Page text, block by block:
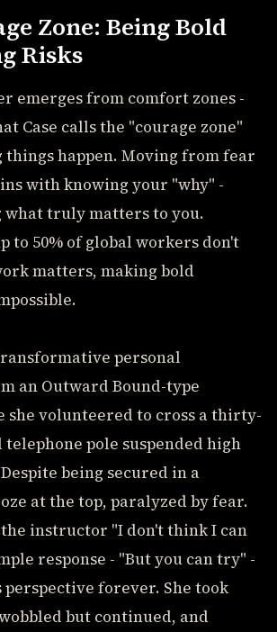
Zone: Being Bold
Risks
emerges from comfort zones -
Case calls the "courage zone"
happen. Moving from fear
with knowing your "why" -
truly matters to you.
to 50% of global workers don't
matters, making bold
personal
an Outward Bound-type
she volunteered to cross a thirty-
pole suspended high
being secured in a
at the top, paralyzed by fear.
instructor "I don't think I can
response - "But you can try" -
perspective forever. She took
but continued, and